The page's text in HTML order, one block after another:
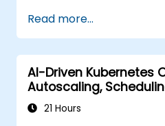
deployment.
Monitor and
microservices in
Apply best practices
compliance in a
Read more...
AI-Driven Kubernetes
Autoscaling,
Optimization
21 Hours